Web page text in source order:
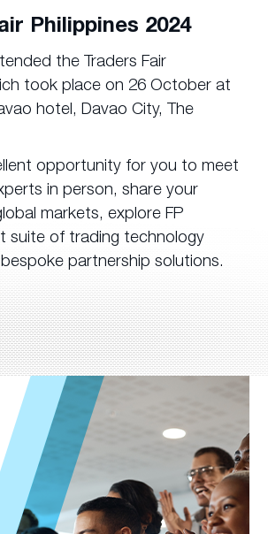
Philippines 2024
the Traders Fair
took place on 26 October at
hotel, Davao City, The
opportunity for you to meet
in person, share your
markets, explore FP
suite of trading technology
partnership solutions.